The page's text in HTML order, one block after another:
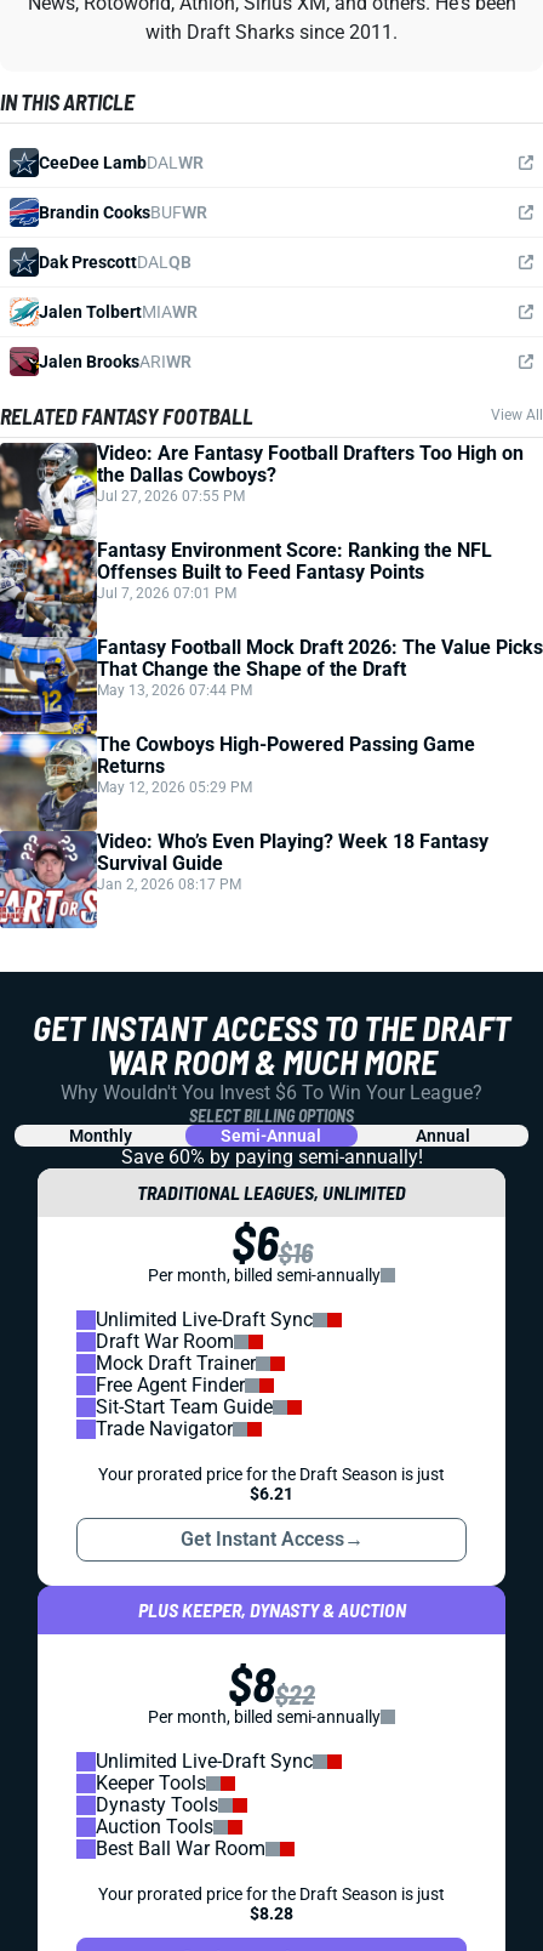
with Draft Sharks since 2011.
IN THIS ARTICLE
CeeDee LambDAL WR
Brandin CooksBUFWR
Dak PrescottDAL QB
Jalen TolbertMIAWR
Jalen BrooksARIWR
RELATED FANTASY FOOTBALL View All
Video: Are Fantasy Football Drafters Too High on
the Dallas Cowboys?
Jul 27, 2026 07:55 PM
Fantasy Environment Score: Ranking the NFL
Offenses Built to Feed Fantasy Points
Jul 7, 2026 07:01 PM
Fantasy Football Mock Draft 2026: The Value Picks
That Change the Shape of the Draft
May 13, 2026 07:44 PM
The Cowboys High-Powered Passing Game
Returns
May 12, 2026 05:29 PM
Video: Who’s Even Playing? Week 18 Fantasy
Survival Guide
Jan 2, 2026 08:17 PM
GET INSTANT ACCESS TO THE DRAFT
WAR ROOM & MUCH MORE
Why Wouldn't You Invest $6 To Win Your League?
SELECT BILLING OPTIONS
Monthly Semi-Annual Annual
Save 60% by paying semi-annually!
TRADITIONAL LEAGUES, UNLIMITED
$6$16
Per month, billed semi-annually
Unlimited Live-Draft Sync
Draft War Room
Mock Draft Trainer
Free Agent Finder
Sit-Start Team Guide
Trade Navigator
Your prorated price for the Draft Season is just
$6.21
Get Instant Access→
PLUS KEEPER, DYNASTY & AUCTION
$8$22
Per month, billed semi-annually
Unlimited Live-Draft Sync
Keeper Tools
Dynasty Tools
Auction Tools
Best Ball War Room
Your prorated price for the Draft Season is just
$8.28